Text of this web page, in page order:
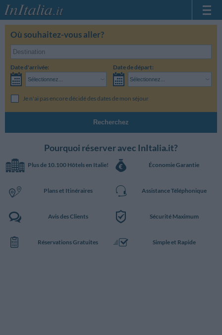
Mes réservations
InItalia Club
Langue
Où souhaitez-vous aller?
Date d'arrivée:
Sélectionnez...
Date de départ:
Sélectionnez...
Je n'ai pas encore décidé des dates de mon séjour
Recherchez
Pourquoi réserver avec InItalia.it?
Plus de 10.100 Hôtels en Italie! Économie Garantie
Plans et Itinéraires Assistance Téléphonique
Avis des Clients Sécurité Maximum
Réservations Gratuites Simple et Rapide